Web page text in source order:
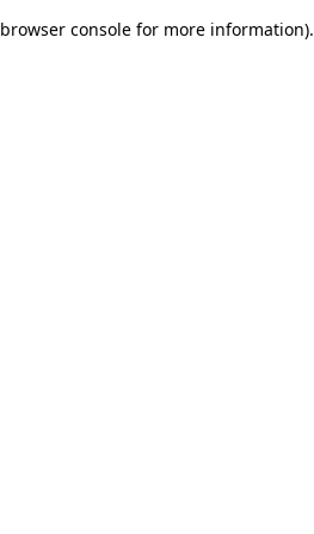
browser console for more information).